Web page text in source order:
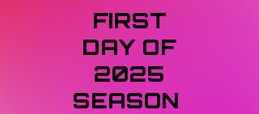
FIRST
DAY OF
2025
SEASON